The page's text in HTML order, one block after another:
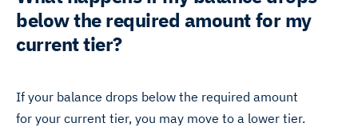
below the required amount for my
current tier?
If your balance drops below the required amount
for your current tier, you may move to a lower tier.